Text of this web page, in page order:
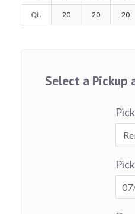
Qt. 20 20 20
Select a